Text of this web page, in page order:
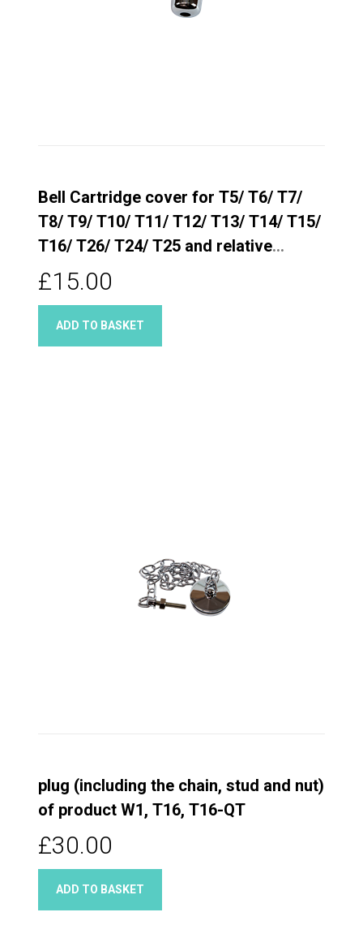
Bell Cartridge cover for T5/ T6/ T7/
T8/ T9/ T10/ T11/ T12/ T13/ T14/ T15/
T16/ T26/ T24/ T25 and relative
Quarter turn taps
£15.00
ADD TO BASKET
plug (including the chain, stud and nut)
of product W1, T16, T16-QT
£30.00
ADD TO BASKET